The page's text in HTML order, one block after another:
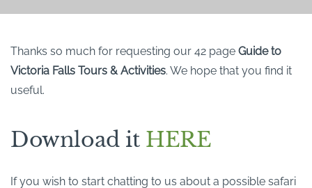
Thanks so much for requesting our 42 page Guide to
Victoria Falls Tours & Activities. We hope that you find it
useful.
Download it HERE
If you wish to start chatting to us about a possible safari